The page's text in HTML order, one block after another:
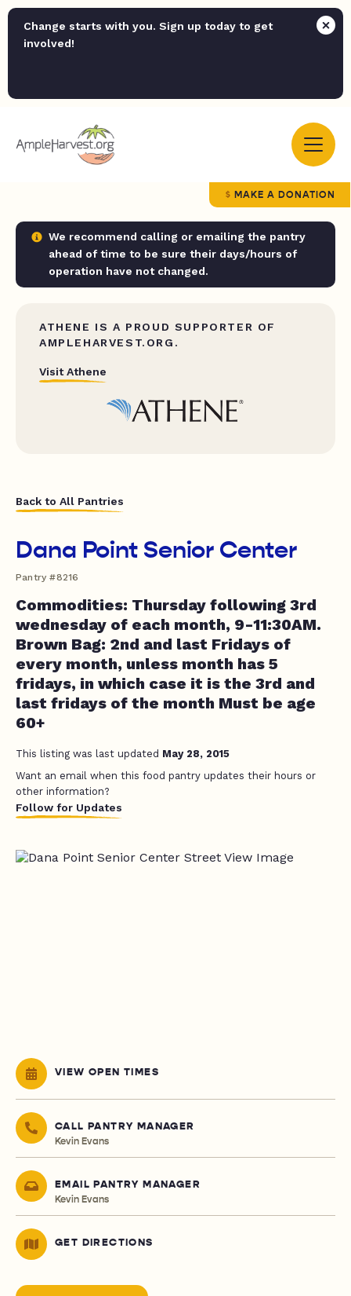
Change starts with you. Sign up today to get
involved!
MAKE A DONATION
We recommend calling or emailing the pantry
ahead of time to be sure their days/hours of
operation have not changed.
ATHENE IS A PROUD SUPPORTER OF
AMPLEHARVEST.ORG.
Visit Athene
Back to All Pantries
Dana Point Senior Center
Pantry #8216
Commodities: Thursday following 3rd
wednesday of each month, 9-11:30AM.
Brown Bag: 2nd and last Fridays of
every month, unless month has 5
fridays, in which case it is the 3rd and
last fridays of the month Must be age
60+
This listing was last updated May 28, 2015
Want an email when this food pantry updates their hours or
other information?
Follow for Updates
VIEW OPEN TIMES
CALL PANTRY MANAGER
Kevin Evans
EMAIL PANTRY MANAGER
Kevin Evans
GET DIRECTIONS